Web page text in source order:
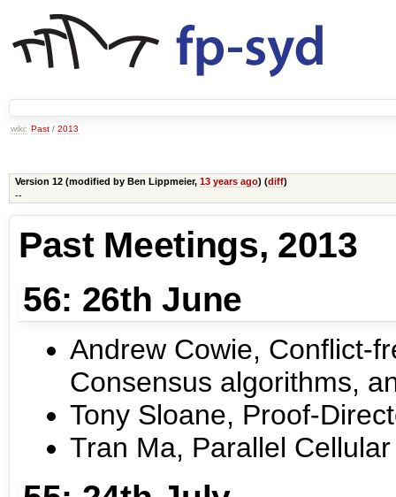
wiki: Past / 2013
Version 12 (modified by Ben Lippmeier, 13 years ago) (diff)
--
Past Meetings, 2013
56: 26th June
Andrew Cowie, Conflict-
Consensus algorithms,
Tony Sloane, Proof-
Tran Ma, Parallel